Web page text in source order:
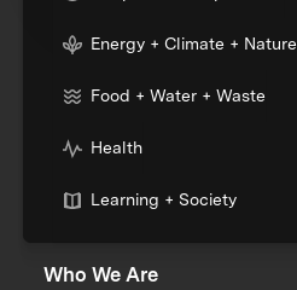
Energy + Climate + Nature
Food + Water + Waste
Health
Learning + Society
Who We Are